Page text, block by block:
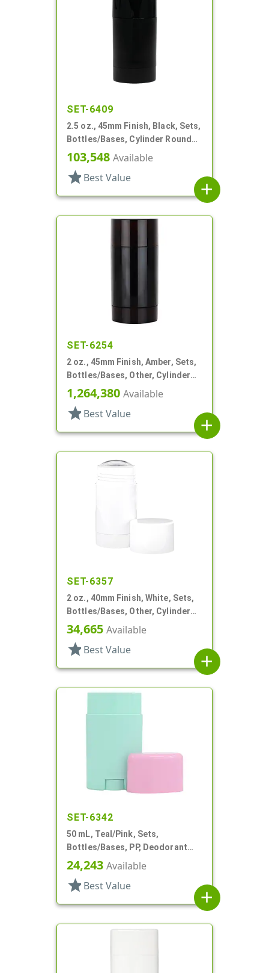
SET-6409
2.5 oz., 45mm Finish, Black, Sets,
Bottles/Bases, Cylinder Round
Deodorant Style
103,548 Available
star Best Value
add
SET-6254
2 oz., 45mm Finish, Amber, Sets,
Bottles/Bases, Other, Cylinder
Round Deodorant
1,264,380 Available
star Best Value
add
SET-6357
2 oz., 40mm Finish, White, Sets,
Bottles/Bases, Other, Cylinder
Round Deodorant
34,665 Available
star Best Value
add
SET-6342
50 mL, Teal/Pink, Sets,
Bottles/Bases, PP, Deodorant
Style Oval
24,243 Available
star Best Value
add